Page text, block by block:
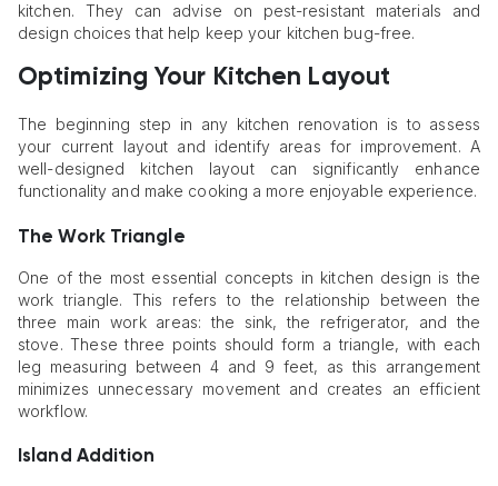
kitchen. They can advise on pest-resistant materials and
design choices that help keep your kitchen bug-free.
Optimizing Your Kitchen Layout
The beginning step in any kitchen renovation is to assess
your current layout and identify areas for improvement. A
well-designed kitchen layout can significantly enhance
functionality and make cooking a more enjoyable experience.
The Work Triangle
One of the most essential concepts in kitchen design is the
work triangle. This refers to the relationship between the
three main work areas: the sink, the refrigerator, and the
stove. These three points should form a triangle, with each
leg measuring between 4 and 9 feet, as this arrangement
minimizes unnecessary movement and creates an efficient
workflow.
Island Addition